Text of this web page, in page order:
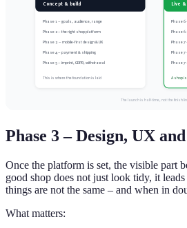
Concept & build
Phase 1 – goals, audience, range
Phase 2 – the right shop platform
Phase 3 – mobile-first design & UX
Phase 4 – payment & shipping
Phase 5 – imprint, GDPR, withdrawal
This is where the foundation is laid
Live
Phase 6
Phase 6
Phase 7
Phase 7
Phase 7
A shop
The launch is half-time, not the finish
Phase 3 – Design, UX
Once the platform is set, the visible part
good shop does not just look tidy, it
things are not the same – and when in
What matters: